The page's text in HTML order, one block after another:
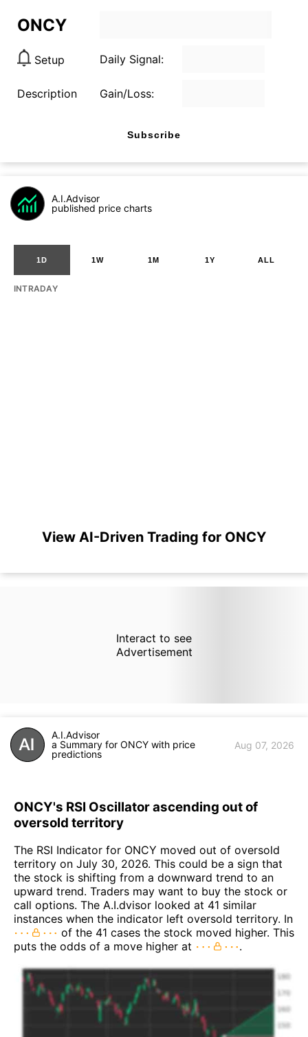
ONCY
Setup Daily Signal:
Description Gain/Loss:
Subscribe
A.I.Advisor
published price charts
1D 1W 1M 1Y ALL
INTRADAY
View AI-Driven Trading for ONCY
Interact to see
Advertisement
A.I.Advisor
a Summary for ONCY with price
predictions
Aug 07, 2026
ONCY's RSI Oscillator ascending out of
oversold territory
The RSI Indicator for ONCY moved out of oversold
territory on July 30, 2026. This could be a sign that
the stock is shifting from a downward trend to an
upward trend. Traders may want to buy the stock or
call options. The A.I.dvisor looked at 41 similar
instances when the indicator left oversold territory. In
of the 41 cases the stock moved higher. This
puts the odds of a move higher at
.